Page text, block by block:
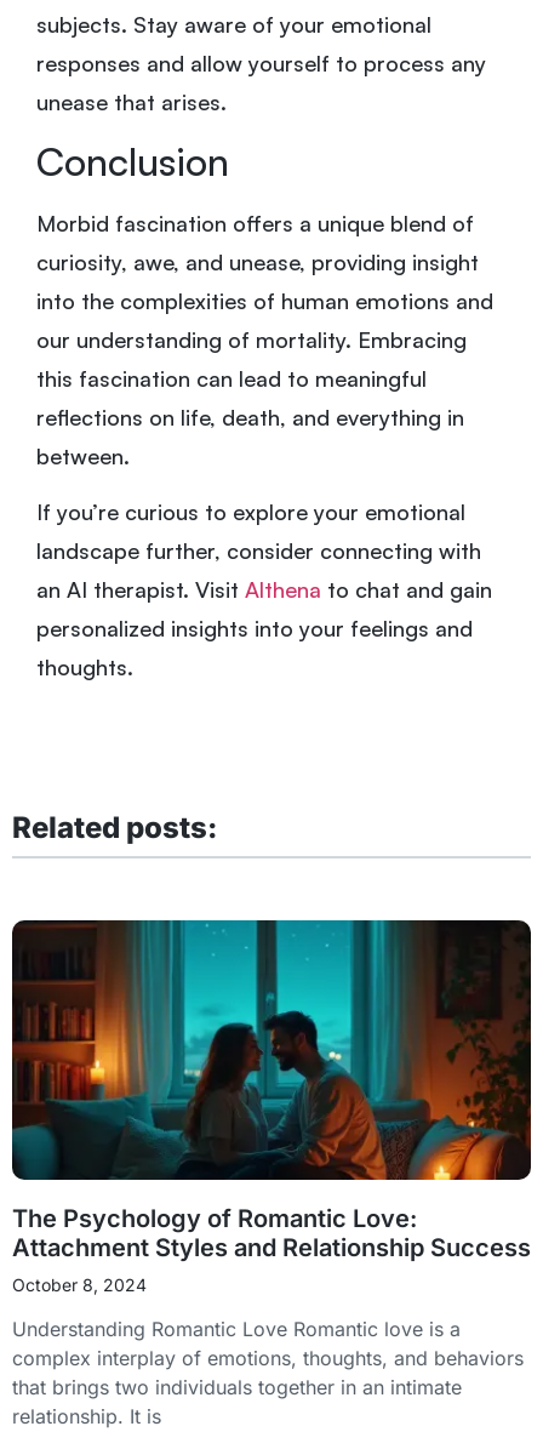
subjects. Stay aware of your emotional
responses and allow yourself to process any
unease that arises.
Conclusion
Morbid fascination offers a unique blend of
curiosity, awe, and unease, providing insight
into the complexities of human emotions and
our understanding of mortality. Embracing
this fascination can lead to meaningful
reflections on life, death, and everything in
between.
If you’re curious to explore your emotional
landscape further, consider connecting with
an AI therapist. Visit Althena to chat and gain
personalized insights into your feelings and
thoughts.
Related posts:
The Psychology of Romantic Love:
Attachment Styles and Relationship Success
October 8, 2024
Understanding Romantic Love Romantic love is a
complex interplay of emotions, thoughts, and behaviors
that brings two individuals together in an intimate
relationship. It is